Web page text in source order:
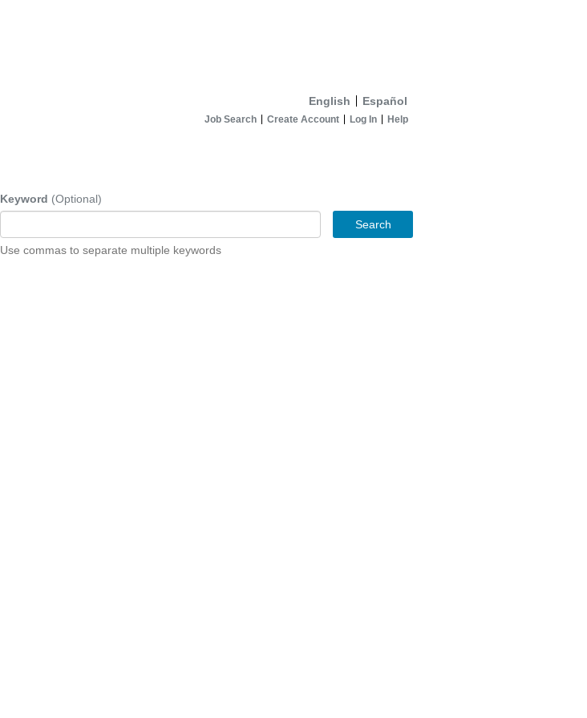
English Español
Job Search Create Account Log In Help
Keyword (Optional)
Use commas to separate multiple keywords
Search